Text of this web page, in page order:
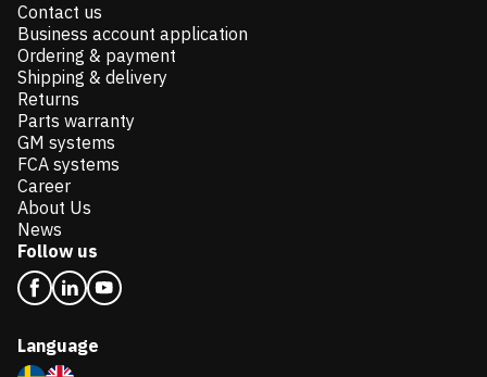
Contact us
Business account application
Ordering & payment
Shipping & delivery
Returns
Parts warranty
GM systems
FCA systems
Career
About Us
News
Follow us
Language